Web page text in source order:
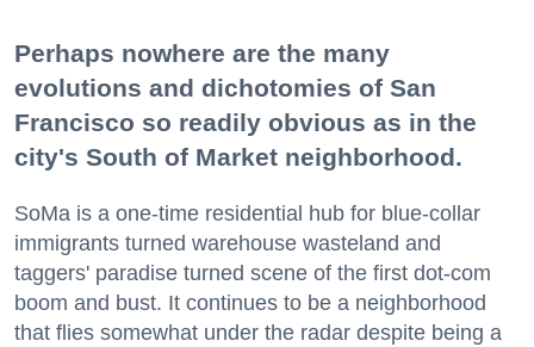
Perhaps nowhere are the many
evolutions and dichotomies of San
Francisco so readily obvious as in the
city's South of Market neighborhood.
SoMa is a one-time residential hub for blue-collar
immigrants turned warehouse wasteland and
taggers' paradise turned scene of the first dot-com
boom and bust. It continues to be a neighborhood
that flies somewhat under the radar despite being a